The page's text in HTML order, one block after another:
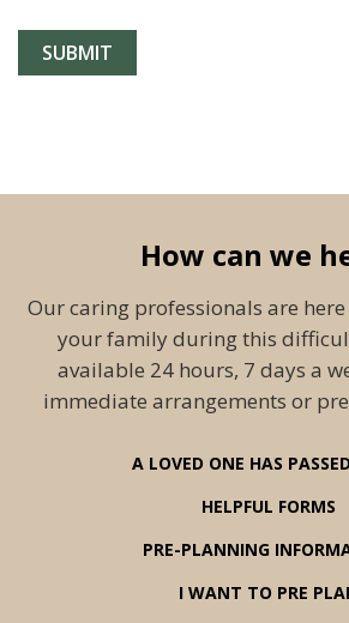
How can we
Our caring professionals are
your family during this
available 24 hours, 7 days a
immediate arrangements or
A LOVED ONE HAS
HELPFUL FORMS
PRE-PLANNING
I WANT TO PRE